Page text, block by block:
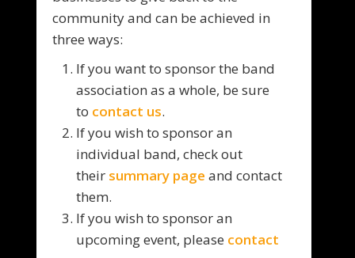
community and can be achieved in
three ways:
If you want to sponsor the band
association as a whole, be sure
to contact us.
If you wish to sponsor an
individual band, check out
their summary page and contact
them.
If you wish to sponsor an
upcoming event, please contact